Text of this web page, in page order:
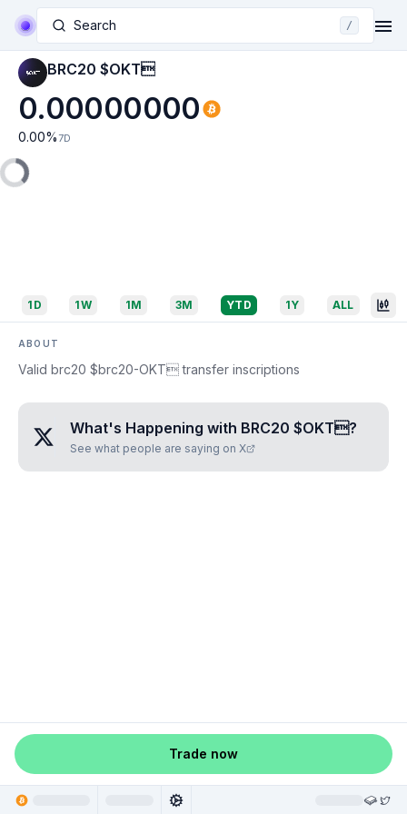
Search /
BRC20 $OKT
0.00000000
0.00% 7D
1D 1W 1M 3M YTD 1Y ALL
ABOUT
Valid brc20 $brc20-OKT transfer inscriptions
What's Happening with BRC20 $OKT?
See what people are saying on X
Trade now